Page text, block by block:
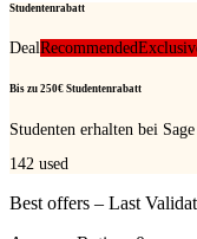
Studentenrabatt
DealRecommended
Bis zu 250€ Studentenrabatt
Studenten erhalten bei
142 used
Best offers – Last